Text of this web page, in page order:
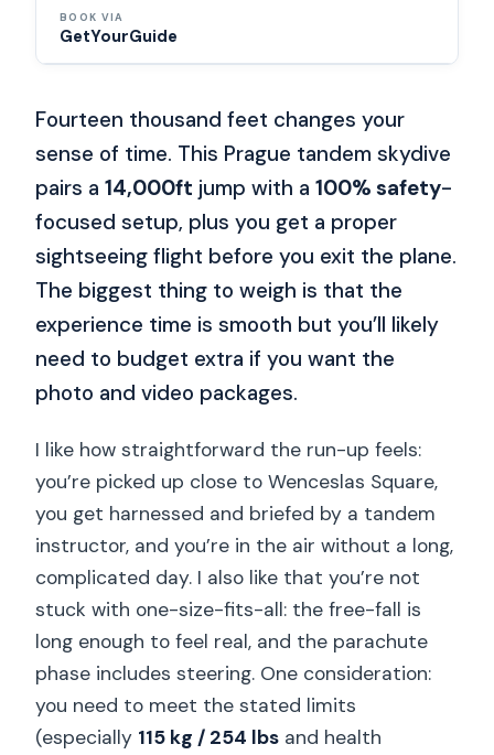
BOOK VIA
GetYourGuide
Fourteen thousand feet changes your
sense of time. This Prague tandem skydive
pairs a14,000ft jump with a100% safety-
focused setup, plus you get a proper
sightseeing flight before you exit the plane.
The biggest thing to weigh is that the
experience time is smooth but you’ll likely
need to budget extra if you want the
photo and video packages.
I like how straightforward the run-up feels:
you’re picked up close to Wenceslas Square,
you get harnessed and briefed by a tandem
instructor, and you’re in the air without a long,
complicated day. I also like that you’re not
stuck with one-size-fits-all: the free-fall is
long enough to feel real, and the parachute
phase includes steering. One consideration:
you need to meet the stated limits
(especially 115 kg / 254 lbs and health